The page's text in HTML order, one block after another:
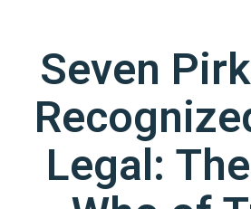
Seven
Legal: